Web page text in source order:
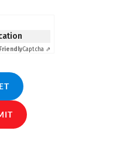
FriendlyCaptcha ⇗